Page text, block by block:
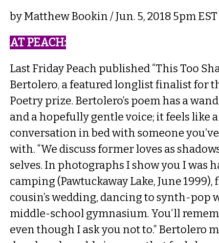
byMatthew Bookin/ Jun. 5, 2018 5pm EST
AT PEACH​:
Last Friday Peach published“This Too
Bertolero, a featured longlist finalist for
Poetry prize. Bertolero’s poem has a
and a hopefully gentle voice; it feels like
conversation in bed with someone
with. “We discuss former loves as
selves. In photographs I show you I was
camping (Pawtuckaway Lake, June
cousin’s wedding, dancing to synth-pop
middle-school gymnasium. You’ll
even though I ask you not to.” Bertolero